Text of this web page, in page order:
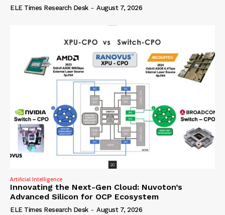
ELE Times Research Desk - August 7, 2026
Artificial Intelligence
Innovating the Next-Gen Cloud: Nuvoton’s
Advanced Silicon for OCP Ecosystem
ELE Times Research Desk - August 7, 2026